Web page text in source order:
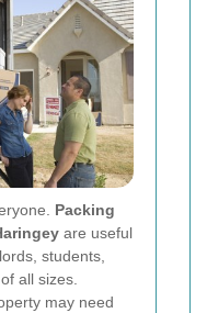
Packing
are useful
students,
all sizes.
may need